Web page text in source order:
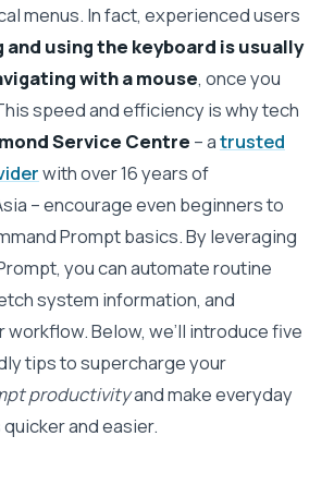
menus. In fact, experienced users
and using the keyboard is usually
with a mouse, once you
speed and efficiency is why tech
Service Centre – atrusted
with over 16 years of
– encourage even beginners to
Prompt basics. By leveraging
you can automate routine
system information, and
Below, we’ll introduce five
tips to supercharge your
productivityand make everyday
and easier.